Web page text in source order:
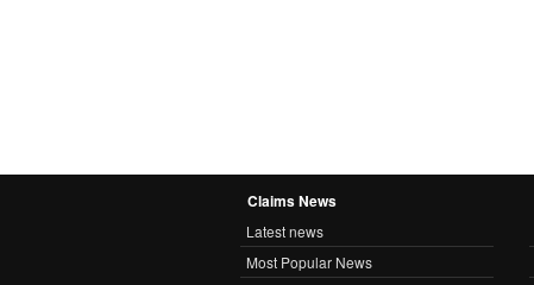
Claims News
Latest news
Most Popular News